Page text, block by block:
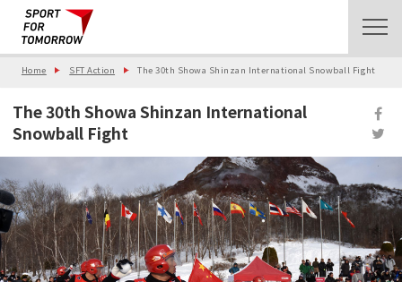
Home SFT Action The 30th Showa Shinzan International Snowball Fight
The 30th Showa Shinzan International
Snowball Fight